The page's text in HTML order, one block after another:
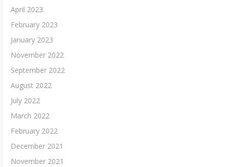
April 2023
February 2023
January 2023
November 2022
September 2022
August 2022
July 2022
March 2022
February 2022
December 2021
November 2021